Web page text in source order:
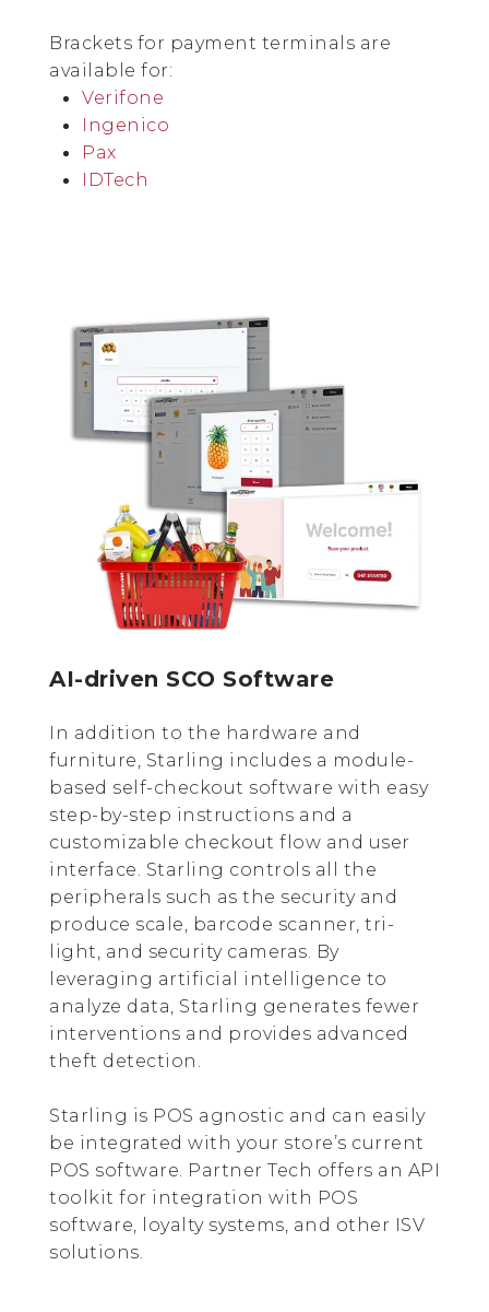
Brackets for payment terminals are
available for:
Verifone
Ingenico
Pax
IDTech
AI-driven SCO Software
In addition to the hardware and
furniture, Starling includes a module-
based self-checkout software with easy
step-by-step instructions and a
customizable checkout flow and user
interface. Starling controls all the
peripherals such as the security and
produce scale, barcode scanner, tri-
light, and security cameras. By
leveraging artificial intelligence to
analyze data, Starling generates fewer
interventions and provides advanced
theft detection.
Starling is POS agnostic and can easily
be integrated with your store’s current
POS software. Partner Tech offers an API
toolkit for integration with POS
software, loyalty systems, and other ISV
solutions.